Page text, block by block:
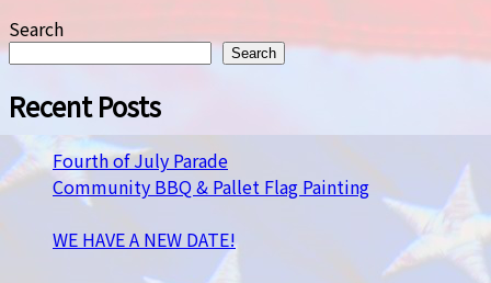
Search
Search
Recent Posts
Fourth of July Parade
Community BBQ & Pallet Flag Painting
WE HAVE A NEW DATE!